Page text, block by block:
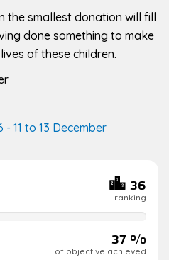
the smallest donation will fill
done something to make
of these children.
11 to 13 December
36
ranking
37 %
of objective achieved